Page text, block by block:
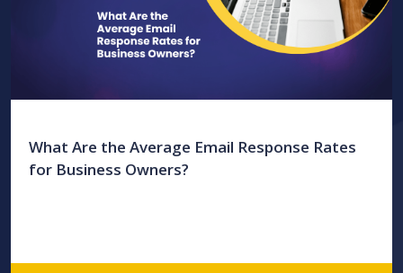
What Are the Average Email Response Rates
for Business Owners?